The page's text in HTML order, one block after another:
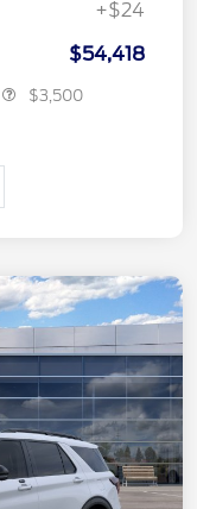
+$24
$54,418
$3,500